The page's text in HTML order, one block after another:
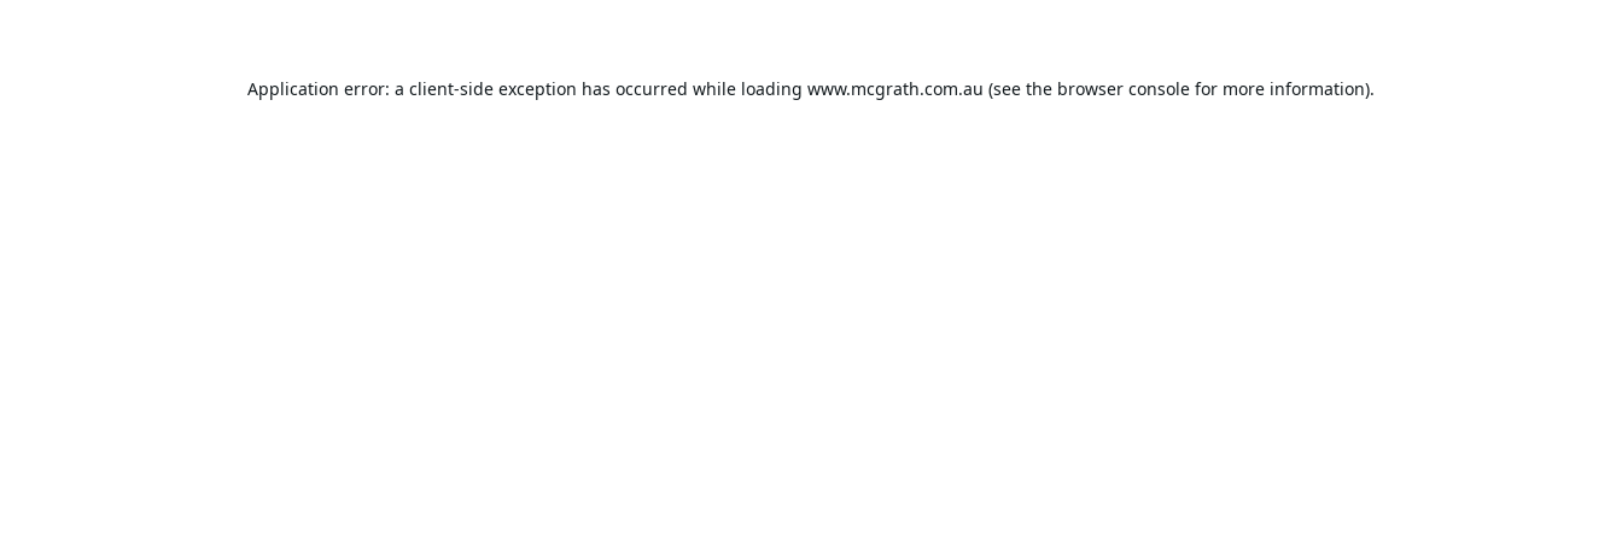
Application error: a client-side exception has occurred while loading www.mcgrath.com.au (see the browser console for more information).